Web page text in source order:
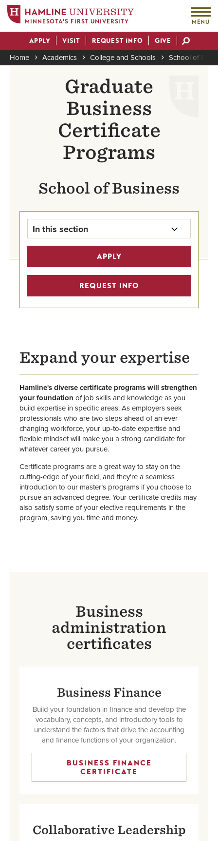
main
content
MINNESOTA'S FIRST UNIVERSITY MENU
Actions
APPLY VISIT REQUEST INFO GIVE
Breadcrumb
Home Academics College and Schools School of
Graduate
Business
Certificate
Programs
School of Business
In this section
Undergraduate Programs Home
Graduate Degrees
Graduate Certificates
Faculty
Leadership
School of Business
APPLY
REQUEST INFO
Expand your expertise
Hamline's diverse certificate programs will strengthen
your foundation of job skills and knowledge as you
build expertise in specific areas. As employers seek
professionals who are two steps ahead of an ever-
changing workforce, your up-to-date expertise and
flexible mindset will make you a strong candidate for
whatever career you pursue.
Certificate programs are a great way to stay on the
cutting-edge of your field, and they're a seamless
introduction to our master’s programs if you choose to
pursue an advanced degree. Your certificate credits may
also satisfy some of your elective requirements in the
program, saving you time and money.
Business
administration
certificates
Business Finance
Build your foundation in finance and develop the
vocabulary, concepts, and introductory tools to
understand the factors that drive the accounting
and finance functions of your organization.
BUSINESS FINANCE
CERTIFICATE
Collaborative Leadership